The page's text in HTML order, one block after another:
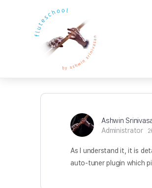
Ashwin
Administrator
As I understand it, it is
auto-tuner plugin which